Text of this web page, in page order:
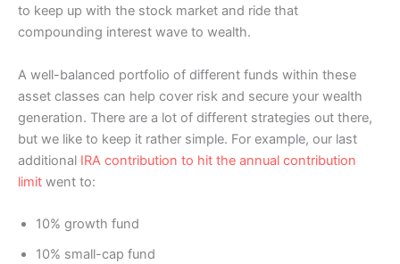
to keep up with the stock market and ride that
compounding interest wave to wealth.
A well-balanced portfolio of different funds within these
asset classes can help cover risk and secure your wealth
generation. There are a lot of different strategies out there,
but we like to keep it rather simple. For example, our last
additional IRA contribution to hit the annual contribution
limit went to:
10% growth fund
10% small-cap fund